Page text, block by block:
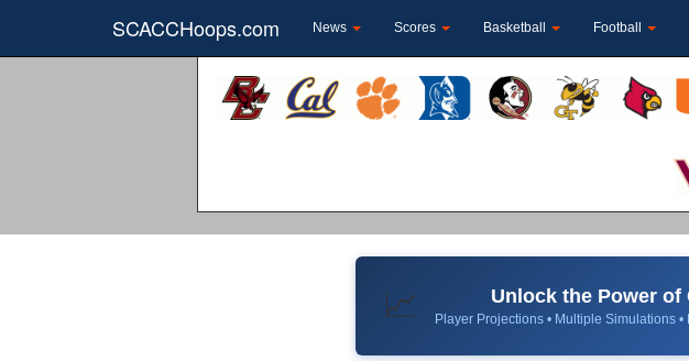
SCACCHoops.com News Scores Basketball Football
📈 Unlock the Power of
Player Projections • Multiple Simulations